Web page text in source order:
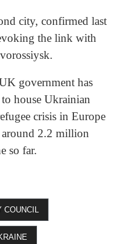
city, confirmed last
the link with
government has
house Ukrainian
crisis in Europe
2.2 million
so far.